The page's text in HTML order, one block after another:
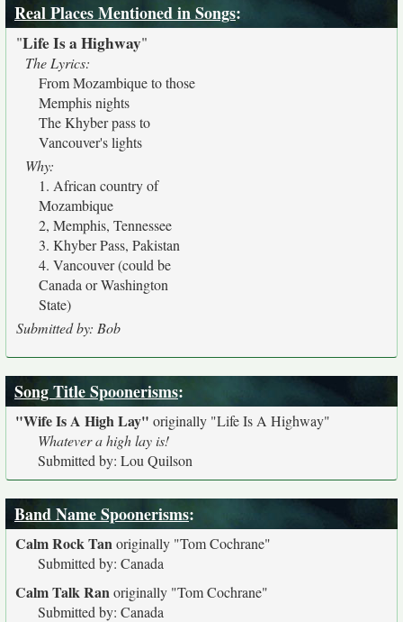
Real Places Mentioned in Songs:
"Life Is a Highway"
The Lyrics:
From Mozambique to those
Memphis nights
The Khyber pass to
Vancouver's lights
Why:
1. African country of
Mozambique
2, Memphis, Tennessee
3. Khyber Pass, Pakistan
4. Vancouver (could be
Canada or Washington
State)
Submitted by: Bob
Song Title Spoonerisms:
"Wife Is A High Lay" originally "Life Is A Highway"
Whatever a high lay is!
Submitted by: Lou Quilson
Band Name Spoonerisms:
Calm Rock Tanoriginally "Tom Cochrane"
Submitted by: Canada
Calm Talk Ranoriginally "Tom Cochrane"
Submitted by: Canada